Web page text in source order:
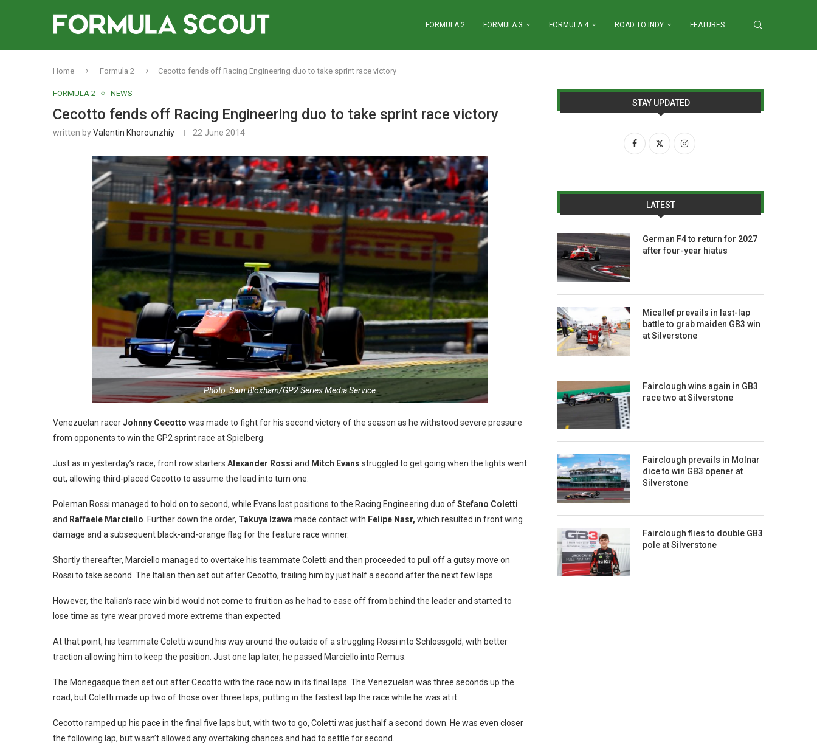
FORMULA 2 FORMULA 3 FORMULA 4 ROAD TO INDY FEATURES
Home Formula 2 Cecotto fends off Racing Engineering duo to take sprint race victory
FORMULA 2 NEWS
Cecotto fends off Racing Engineering duo to take sprint race victory
written byValentin Khorounzhiy 22 June 2014
Photo: Sam Bloxham/GP2 Series Media Service
Venezuelan racerJohnny Cecotto was made to fight for his second victory of the season as he withstood severe pressure
from opponents to win the GP2 sprint race at Spielberg.
Just as in yesterday’s race, front row starters Alexander Rossi and Mitch Evans struggled to get going when the lights went
out, allowing third-placed Cecotto to assume the lead into turn one.
Poleman Rossi managed to hold on to second, while Evans lost positions to the Racing Engineering duo ofStefano Coletti
and Raffaele Marciello. Further down the order, Takuya Izawamade contact with Felipe Nasr, which resulted in front wing
damage and a subsequent black-and-orange flag for the feature race winner.
Shortly thereafter, Marciello managed to overtake his teammate Coletti and then proceeded to pull off a gutsy move on
Rossi to take second. The Italian then set out after Cecotto, trailing him by just half a second after the next few laps.
However, the Italian’s race win bid would not come to fruition as he had to ease off from behind the leader and started to
lose time as tyre wear proved more extreme than expected.
At that point, his teammate Coletti wound his way around the outside of a struggling Rossi into Schlossgold, with better
traction allowing him to keep the position. Just one lap later, he passed Marciello into Remus.
The Monegasque then set out after Cecotto with the race now in its final laps. The Venezuelan was three seconds up the
road, but Coletti made up two of those over three laps, putting in the fastest lap the race while he was at it.
Cecotto ramped up his pace in the final five laps but, with two to go, Coletti was just half a second down. He was even closer
the following lap, but wasn’t allowed any overtaking chances and had to settle for second.
STAY UPDATED
LATEST
German F4 to return for 2027
after four-year hiatus
Micallef prevails in last-lap
battle to grab maiden GB3 win
at Silverstone
Fairclough wins again in GB3
race two at Silverstone
Fairclough prevails in Molnar
dice to win GB3 opener at
Silverstone
Fairclough flies to double GB3
pole at Silverstone